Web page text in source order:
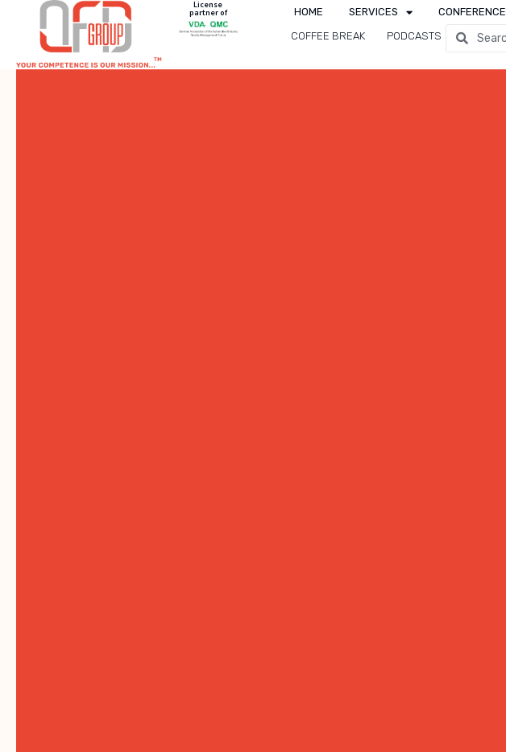
License
partner of HOME SERVICES CONFERENCE
COFFEE BREAK
PODCASTS